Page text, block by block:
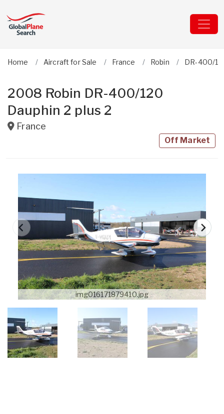
Home Aircraft for Sale France Robin DR-400/
2008 Robin DR-400/120
Dauphin 2 plus 2
France
Off Market
img016171879410.jpg